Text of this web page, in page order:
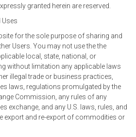
granted herein are reserved.
Uses
for the sole purpose of sharing and
Users. You may not use the the
local, state, national, or
without limitation any applicable laws
illegal trade or business practices,
laws, regulations promulgated by the
Commission, any rules of any
exchange, and any U.S. laws, rules, and
export and re-export of commodities or